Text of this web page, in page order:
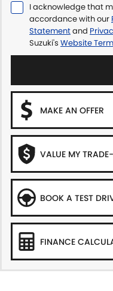
I acknowledge that
accordance with our
Statementand
Suzuki's Website
MAKE AN OFFER
VALUE MY
BOOK A TEST
FINANCE